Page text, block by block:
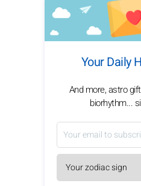
Your Daily
And more, astro
biorhythm...